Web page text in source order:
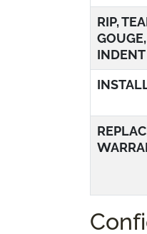
RIP,
INDENT